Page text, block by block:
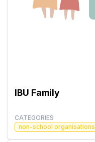
IBU Family
CATEGORIES
non-school organisations